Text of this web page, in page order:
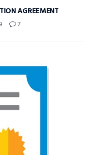
AGREEMENT
7